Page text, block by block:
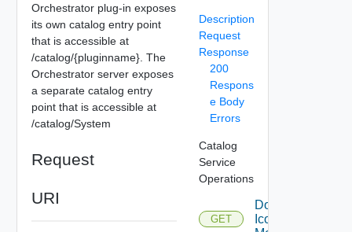
Orchestrator plug-in exposes
its own catalog entry point
that is accessible at
/catalog/{pluginname}. The
Orchestrator server exposes
a separate catalog entry
point that is accessible at
/catalog/System
Request
URI
Description
Request
Response
200
Respons
e Body
Errors
Catalog
Service
Operations
GET
Download
Icon For